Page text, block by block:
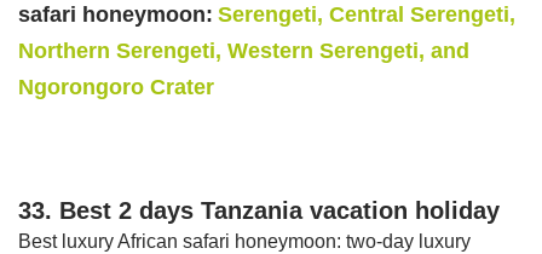
safari honeymoon: Serengeti, Central Serengeti,
Northern Serengeti, Western Serengeti, and
Ngorongoro Crater
33. Best 2 days Tanzania vacation holiday
Best luxury African safari honeymoon: two-day luxury